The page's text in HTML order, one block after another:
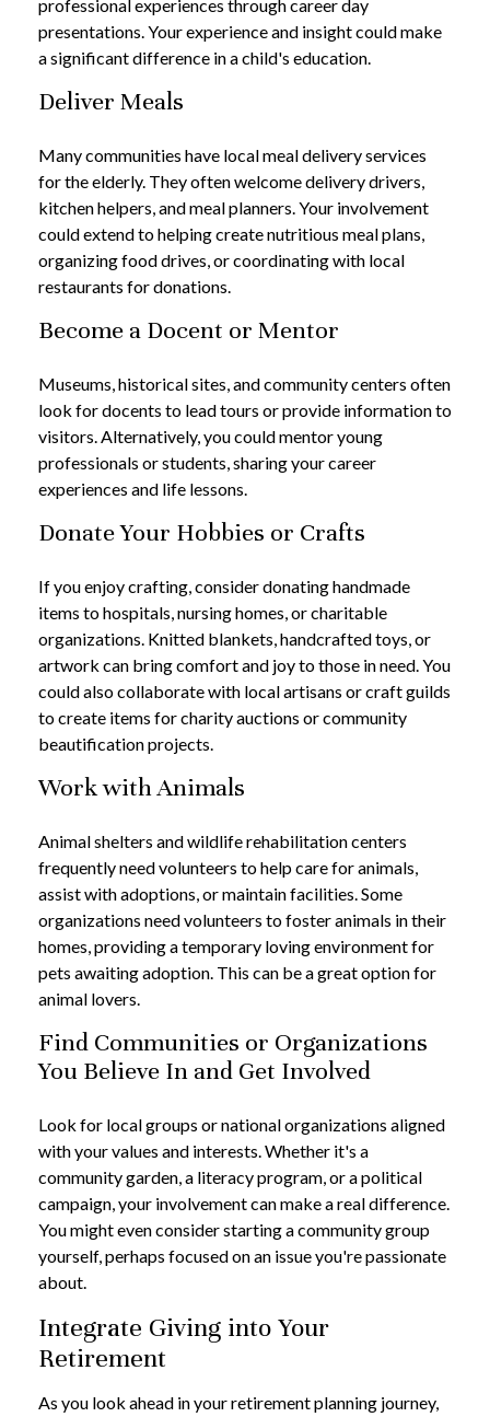
professional experiences through career day
presentations. Your experience and insight could make
a significant difference in a child's education.
Deliver Meals
Many communities have local meal delivery services
for the elderly. They often welcome delivery drivers,
kitchen helpers, and meal planners. Your involvement
could extend to helping create nutritious meal plans,
organizing food drives, or coordinating with local
restaurants for donations.
Become a Docent or Mentor
Museums, historical sites, and community centers often
look for docents to lead tours or provide information to
visitors. Alternatively, you could mentor young
professionals or students, sharing your career
experiences and life lessons.
Donate Your Hobbies or Crafts
If you enjoy crafting, consider donating handmade
items to hospitals, nursing homes, or charitable
organizations. Knitted blankets, handcrafted toys, or
artwork can bring comfort and joy to those in need. You
could also collaborate with local artisans or craft guilds
to create items for charity auctions or community
beautification projects.
Work with Animals
Animal shelters and wildlife rehabilitation centers
frequently need volunteers to help care for animals,
assist with adoptions, or maintain facilities. Some
organizations need volunteers to foster animals in their
homes, providing a temporary loving environment for
pets awaiting adoption. This can be a great option for
animal lovers.
Find Communities or Organizations
You Believe In and Get Involved
Look for local groups or national organizations aligned
with your values and interests. Whether it's a
community garden, a literacy program, or a political
campaign, your involvement can make a real difference.
You might even consider starting a community group
yourself, perhaps focused on an issue you're passionate
about.
Integrate Giving into Your
Retirement
As you look ahead in your retirement planning journey,